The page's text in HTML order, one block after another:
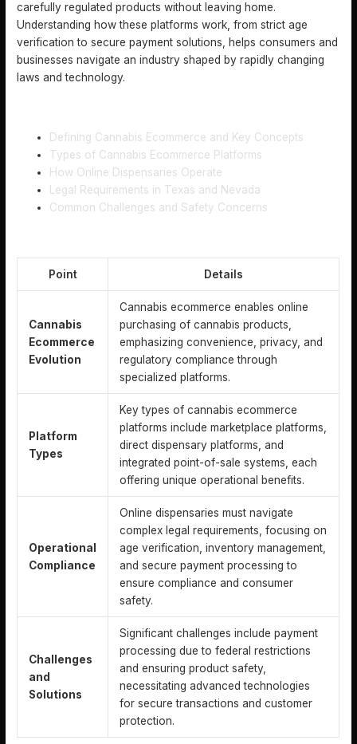
carefully regulated products without leaving home.
Understanding how these platforms work, from strict age
verification to secure payment solutions, helps consumers and
businesses navigate an industry shaped by rapidly changing
laws and technology.
Defining Cannabis Ecommerce and Key Concepts
Types of Cannabis Ecommerce Platforms
How Online Dispensaries Operate
Legal Requirements in Texas and Nevada
Common Challenges and Safety Concerns
Point Details
Cannabis
Ecommerce
Evolution
Cannabis ecommerce enables online
purchasing of cannabis products,
emphasizing convenience, privacy, and
regulatory compliance through
specialized platforms.
Platform
Types
Key types of cannabis ecommerce
platforms include marketplace platforms,
direct dispensary platforms, and
integrated point-of-sale systems, each
offering unique operational benefits.
Operational
Compliance
Online dispensaries must navigate
complex legal requirements, focusing on
age verification, inventory management,
and secure payment processing to
ensure compliance and consumer
safety.
Challenges
and
Solutions
Significant challenges include payment
processing due to federal restrictions
and ensuring product safety,
necessitating advanced technologies
for secure transactions and customer
protection.